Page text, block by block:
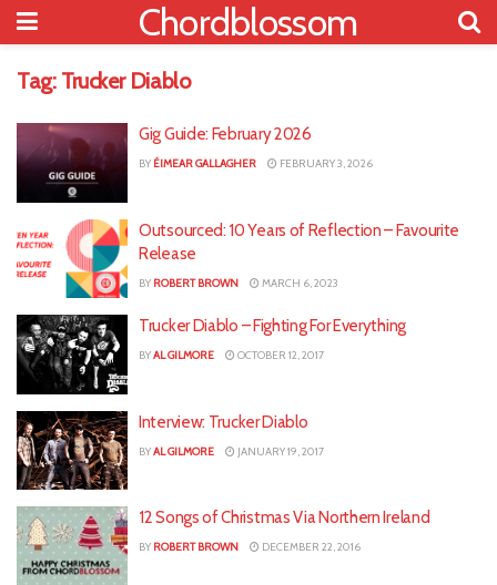
Chordblossom
Tag: Trucker Diablo
Gig Guide: February 2026
BY ÉIMEAR GALLAGHER FEBRUARY 3, 2026
Outsourced: 10 Years of Reflection – Favourite
Release
BY ROBERT BROWN MARCH 6, 2023
Trucker Diablo – Fighting For Everything
BYAL GILMORE OCTOBER 12, 2017
Interview: Trucker Diablo
BYAL GILMORE JANUARY 19, 2017
12 Songs of Christmas Via Northern Ireland
BY ROBERT BROWN DECEMBER 22, 2016